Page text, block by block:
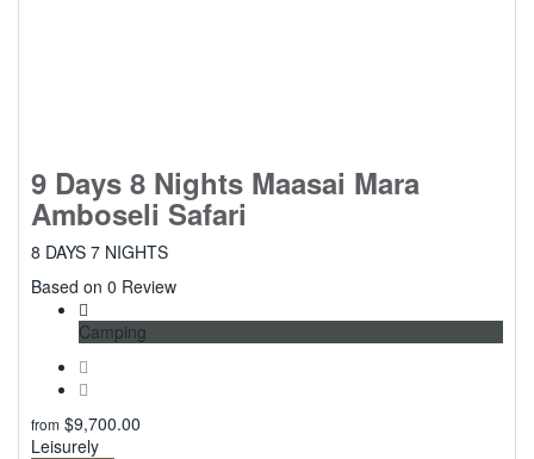
9 Days 8 Nights Maasai Mara
Amboseli Safari
8 DAYS 7 NIGHTS
0
Based on 0 Review
Camping
from $9,700.00
Leisurely